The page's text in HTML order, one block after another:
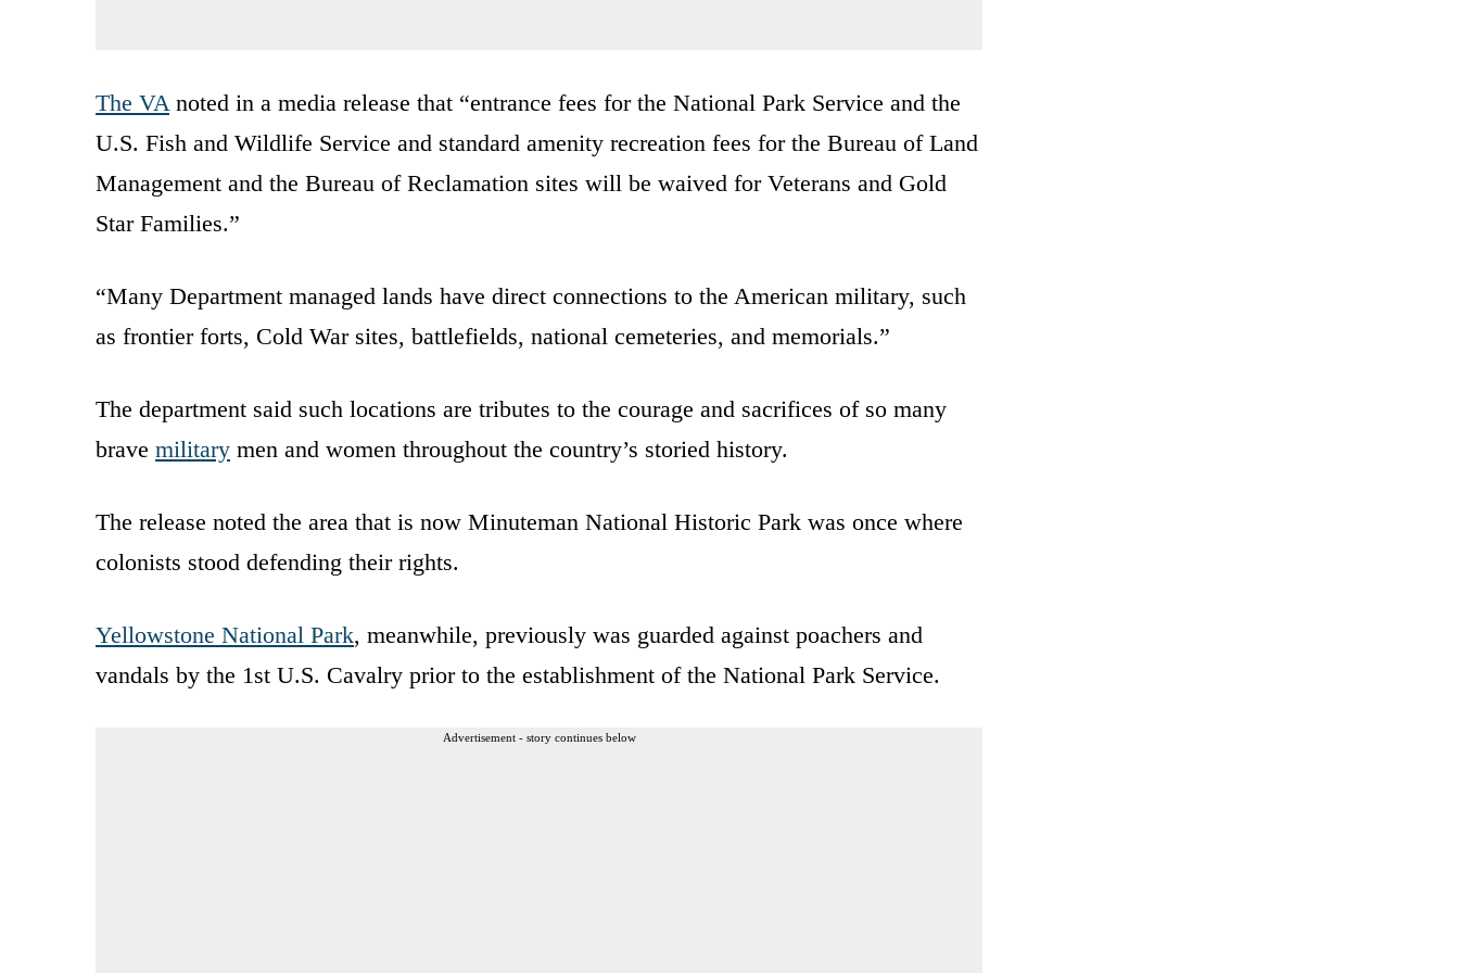
The VA noted in a media release that “entrance fees for the National Park Service and the
U.S. Fish and Wildlife Service and standard amenity recreation fees for the Bureau of Land
Management and the Bureau of Reclamation sites will be waived for Veterans and Gold
Star Families.”
“Many Department managed lands have direct connections to the American military, such
as frontier forts, Cold War sites, battlefields, national cemeteries, and memorials.”
The department said such locations are tributes to the courage and sacrifices of so many
brave military men and women throughout the country’s storied history.
The release noted the area that is now Minuteman National Historic Park was once where
colonists stood defending their rights.
Yellowstone National Park, meanwhile, previously was guarded against poachers and
vandals by the 1st U.S. Cavalry prior to the establishment of the National Park Service.
Advertisement - story continues below